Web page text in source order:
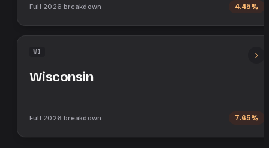
Full 2026 breakdown 4.45%
WI
Wisconsin
Full 2026 breakdown 7.65%